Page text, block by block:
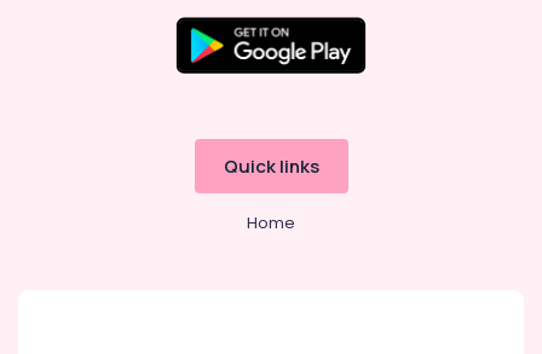
Quick links
Home